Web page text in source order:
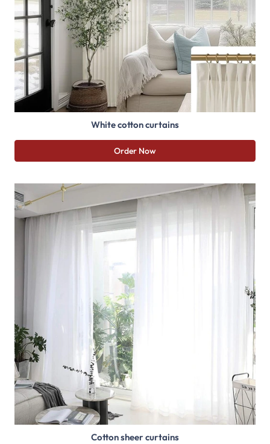
White cotton curtains
Order Now
Cotton sheer curtains